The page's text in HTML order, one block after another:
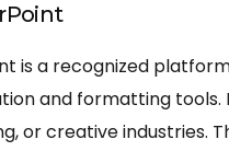
is a recognized
and formatting tools.
or creative industries.